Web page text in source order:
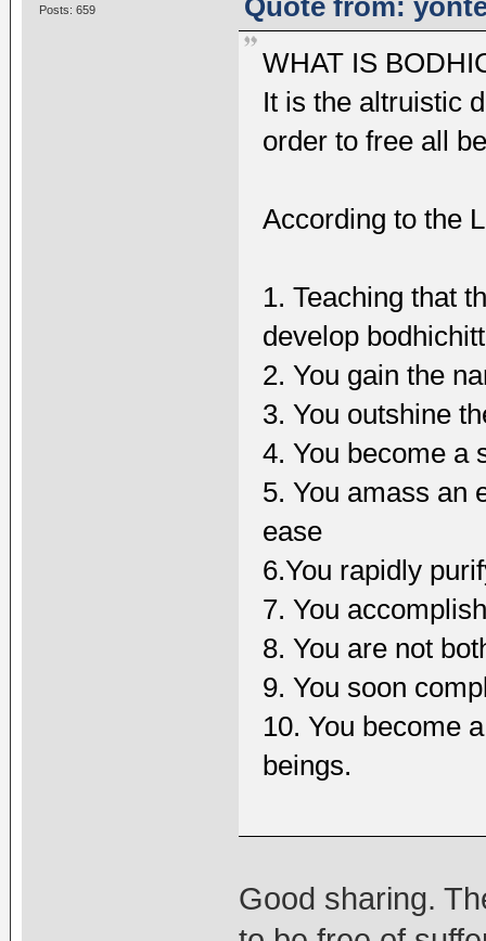
Posts: 659
WHAT IS
It is the altruistic
order to free all
According to the
1. Teaching that
develop
2. You gain the
3. You outshine
4. You become a
5. You amass an
ease
6.You rapidly
7. You
8. You are not
9. You soon
10. You become
beings.
Good sharing.